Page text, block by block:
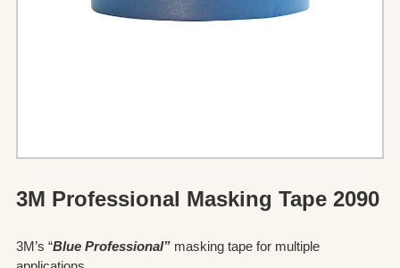
3M Professional Masking Tape 2090
3M’s “Blue Professional”masking tape for multiple